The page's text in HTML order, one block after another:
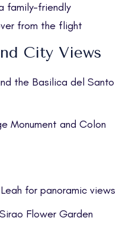
family-friendly
from the flight
City Views
the Basilica del Santo
Monument and Colon
for panoramic views
Flower Garden